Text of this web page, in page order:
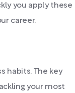
you apply these
career.
habits. The key
your most